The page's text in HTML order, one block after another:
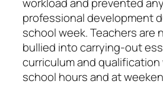
professional development
school week. Teachers are
bullied into carrying-out
curriculum and
school hours and at